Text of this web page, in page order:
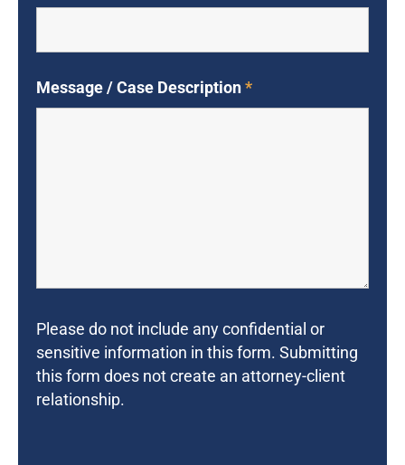
Message / Case Description*
Please do not include any confidential or
sensitive information in this form. Submitting
this form does not create an attorney-client
relationship.